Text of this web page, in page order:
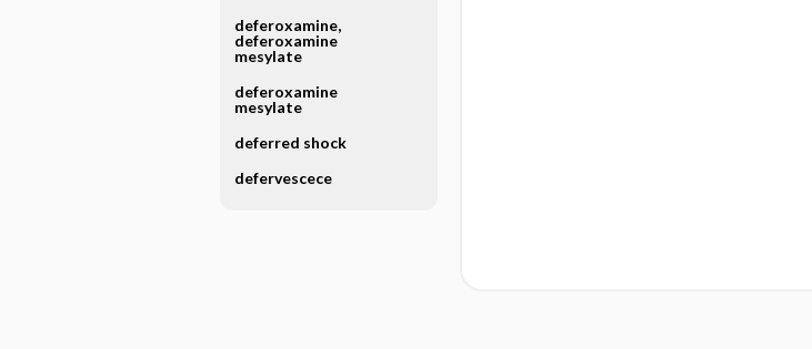
deferoxamine,
deferoxamine
mesylate
deferoxamine
mesylate
deferred shock
defervescece